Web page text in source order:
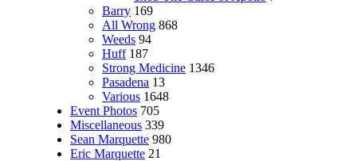
Barry 169
All Wrong 868
Weeds 94
Huff 187
Strong Medicine 1346
Pasadena 13
Various 1648
Event Photos 705
Miscellaneous 339
Sean Marquette 980
Eric Marquette 21